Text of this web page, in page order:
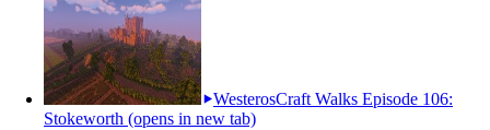
WesterosCraft Walks Episode 106:
Stokeworth (opens in new tab)